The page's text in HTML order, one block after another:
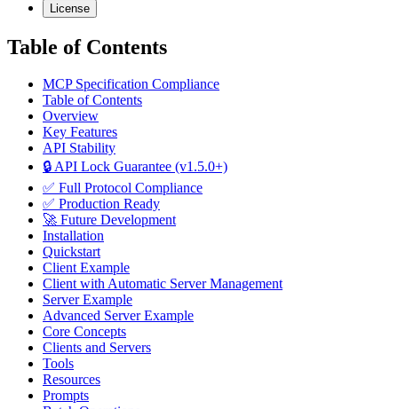
License
Table of Contents
MCP Specification Compliance
Table of Contents
Overview
Key Features
API Stability
🔒 API Lock Guarantee (v1.5.0+)
✅ Full Protocol Compliance
✅ Production Ready
🚀 Future Development
Installation
Quickstart
Client Example
Client with Automatic Server Management
Server Example
Advanced Server Example
Core Concepts
Clients and Servers
Tools
Resources
Prompts